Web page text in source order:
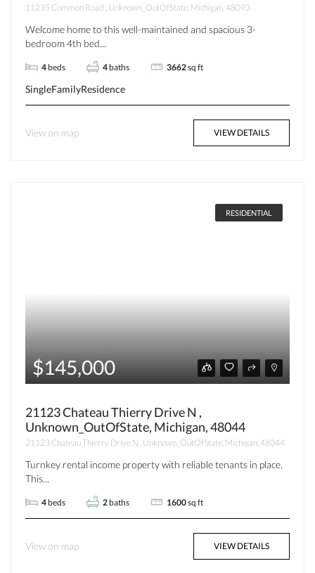
11235 Common Road , Unknown_OutOfState, Michigan, 48093
Welcome home to this well-maintained and spacious 3-
bedroom 4th bed...
4 beds 4 baths 3662sq ft
SingleFamilyResidence
View on map VIEW DETAILS
RESIDENTIAL
$145,000
21123 Chateau Thierry Drive N ,
Unknown_OutOfState, Michigan, 48044
21123 Chateau Thierry Drive N , Unknown_OutOfState, Michigan, 48044
Turnkey rental income property with reliable tenants in place.
This...
4 beds 2 baths 1600sq ft
View on map VIEW DETAILS